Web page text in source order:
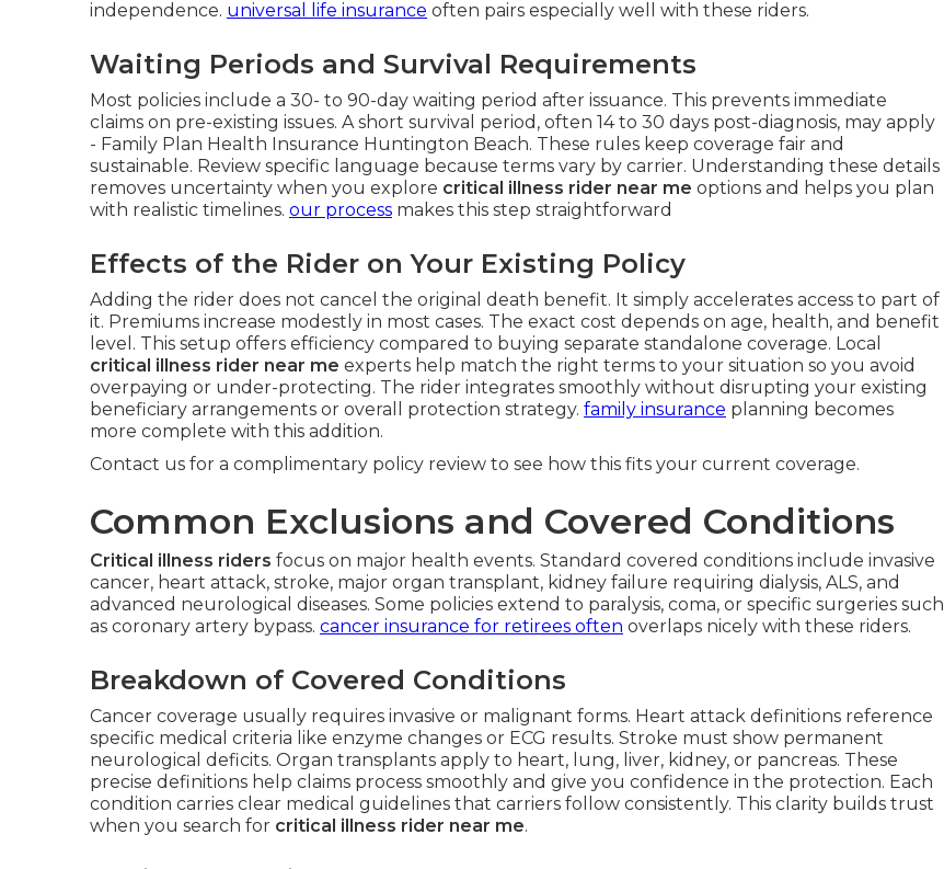
independence. universal life insurance often pairs especially well with these riders.
Waiting Periods and Survival Requirements
Most policies include a 30- to 90-day waiting period after issuance. This prevents immediate
claims on pre-existing issues. A short survival period, often 14 to 30 days post-diagnosis, may apply
- Family Plan Health Insurance Huntington Beach. These rules keep coverage fair and
sustainable. Review specific language because terms vary by carrier. Understanding these details
removes uncertainty when you explore critical illness rider near me options and helps you plan
with realistic timelines. our process makes this step straightforward
Effects of the Rider on Your Existing Policy
Adding the rider does not cancel the original death benefit. It simply accelerates access to part of
it. Premiums increase modestly in most cases. The exact cost depends on age, health, and benefit
level. This setup offers efficiency compared to buying separate standalone coverage. Local
critical illness rider near me experts help match the right terms to your situation so you avoid
overpaying or under-protecting. The rider integrates smoothly without disrupting your existing
beneficiary arrangements or overall protection strategy. family insurance planning becomes
more complete with this addition.
Contact us for a complimentary policy review to see how this fits your current coverage.
Common Exclusions and Covered Conditions
Critical illness riders focus on major health events. Standard covered conditions include invasive
cancer, heart attack, stroke, major organ transplant, kidney failure requiring dialysis, ALS, and
advanced neurological diseases. Some policies extend to paralysis, coma, or specific surgeries such
as coronary artery bypass. cancer insurance for retirees often overlaps nicely with these riders.
Breakdown of Covered Conditions
Cancer coverage usually requires invasive or malignant forms. Heart attack definitions reference
specific medical criteria like enzyme changes or ECG results. Stroke must show permanent
neurological deficits. Organ transplants apply to heart, lung, liver, kidney, or pancreas. These
precise definitions help claims process smoothly and give you confidence in the protection. Each
condition carries clear medical guidelines that carriers follow consistently. This clarity builds trust
when you search for critical illness rider near me.